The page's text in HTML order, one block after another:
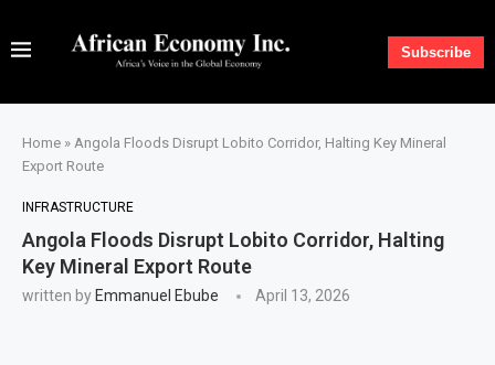
Subscribe
Home » Angola Floods Disrupt Lobito Corridor, Halting Key Mineral
Export Route
INFRASTRUCTURE
Angola Floods Disrupt Lobito Corridor, Halting
Key Mineral Export Route
written by Emmanuel Ebube April 13, 2026